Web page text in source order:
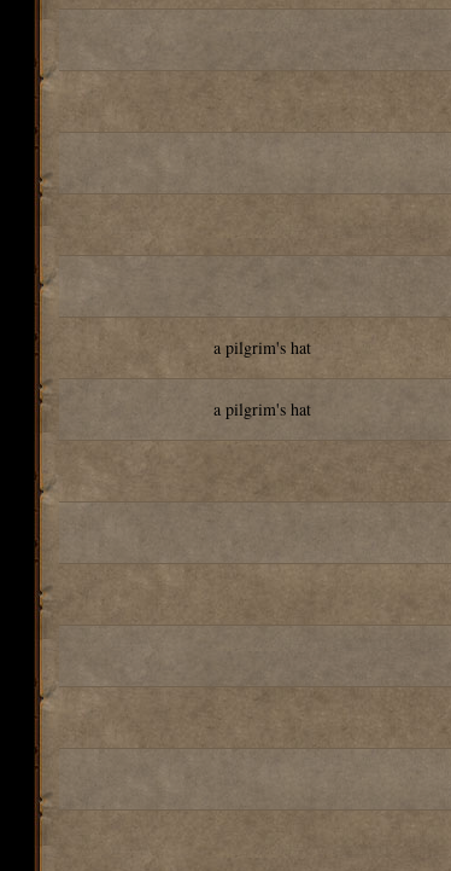
a pilgrim's hat
a pilgrim's hat